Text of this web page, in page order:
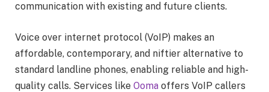
communication with existing and future clients.
Voice over internet protocol (VoIP) makes an
affordable, contemporary, and niftier alternative to
standard landline phones, enabling reliable and high-
quality calls. Services like Ooma offers VoIP callers